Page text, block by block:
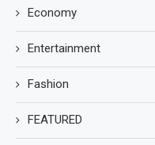
Economy
Entertainment
Fashion
FEATURED